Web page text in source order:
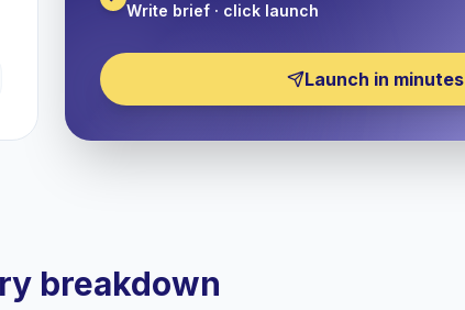
Write brief · click launch
Launch in minutes
breakdown